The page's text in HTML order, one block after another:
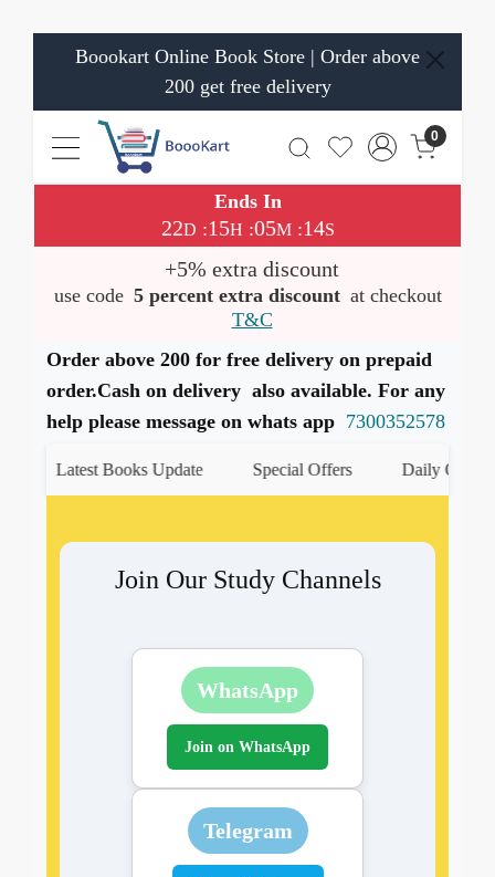
Boookart Online Book Store | Order above
200 get free delivery
0
Ends In
22D :15H :05M:14S
+5% extra discount
use code 5 percent extra discount at checkout
T&C
Order above 200 for free delivery on prepaid
order.Cash on delivery also available. For any
help please message on whats app 7300352578
Latest Books Update Special Offers Daily Quiz
Join Our Study Channels
WhatsApp
Join on WhatsApp
Telegram